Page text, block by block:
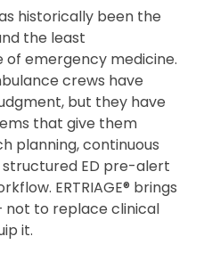
historically been the
the least
emergency medicine.
crews have
but they have
that give them
planning, continuous
ED pre-alert
ERTRIAGE® brings
to replace clinical
it.